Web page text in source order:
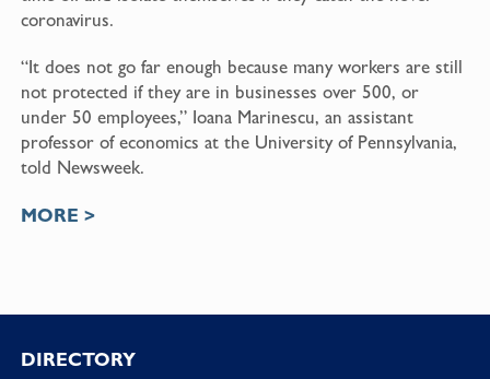
coronavirus.
“It does not go far enough because many workers are still
not protected if they are in businesses over 500, or
under 50 employees,” Ioana Marinescu, an assistant
professor of economics at the University of Pennsylvania,
told Newsweek.
MORE >
DIRECTORY